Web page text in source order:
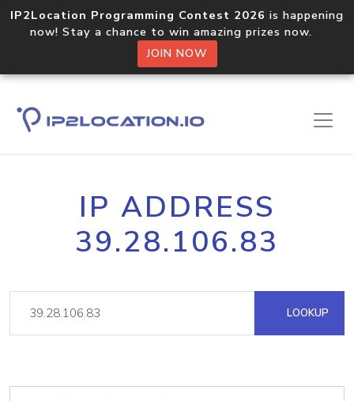
IP2Location Programming Contest 2026 is happening
now! Stay a chance to win amazing prizes now.
JOIN NOW
IP ADDRESS
39.28.106.83
LOOKUP